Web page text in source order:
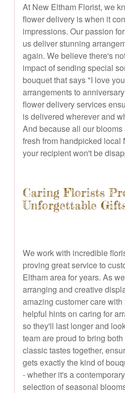
At New Eltham Florist, we
flower delivery is when it
impressions. Our passion
us deliver stunning
again. We believe there's
impact of sending special
bouquet that says "I love
arrangements to
flower delivery services
is delivered wherever and
And because all our
fresh from handpicked local
your recipient won't be
Caring Florists
Unforgettable
We work with incredible
proving great service to
Eltham area for years. As
arranging and creative
amazing customer care
helpful hints on caring for
so they'll last longer and
team are proud to bring
classic tastes together,
gets exactly the kind of
- whether it's a
selection of seasonal